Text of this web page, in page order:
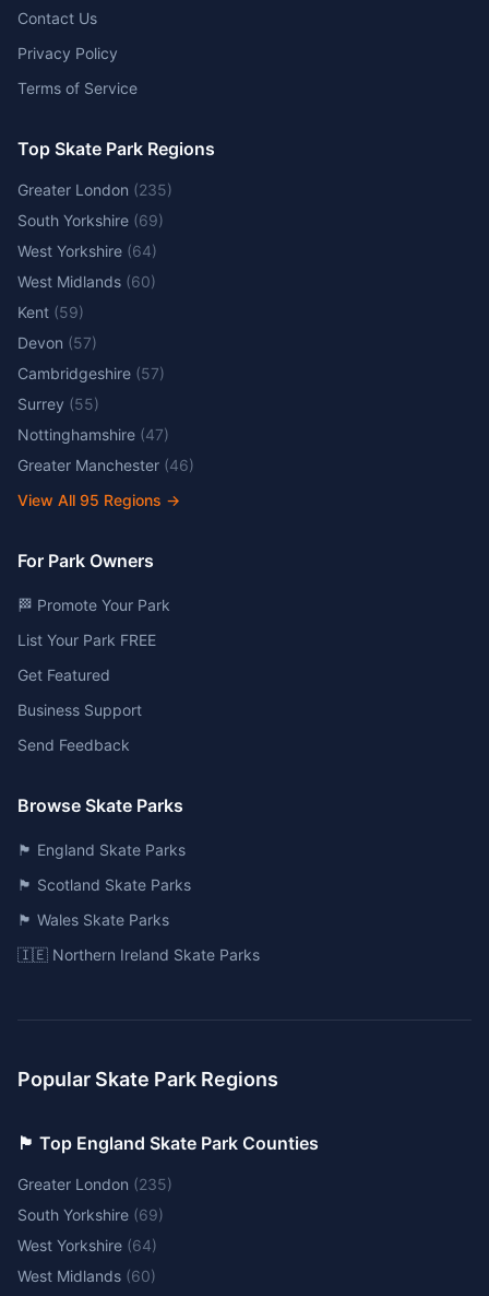
Contact Us
Privacy Policy
Terms of Service
Top Skate Park Regions
Greater London (235)
South Yorkshire (69)
West Yorkshire (64)
West Midlands (60)
Kent (59)
Devon (57)
Cambridgeshire (57)
Surrey (55)
Nottinghamshire (47)
Greater Manchester (46)
View All 95 Regions →
For Park Owners
🏁 Promote Your Park
List Your Park FREE
Get Featured
Business Support
Send Feedback
Browse Skate Parks
🏴󠁧󠁢󠁥󠁮󠁧󠁿 England Skate Parks
🏴󠁧󠁢󠁳󠁣󠁴󠁿 Scotland Skate Parks
🏴󠁧󠁢󠁷󠁬󠁳󠁿 Wales Skate Parks
🇮🇪 Northern Ireland Skate Parks
Popular Skate Park Regions
🏴󠁧󠁢󠁥󠁮󠁧󠁿 Top England Skate Park Counties
Greater London (235)
South Yorkshire (69)
West Yorkshire (64)
West Midlands (60)